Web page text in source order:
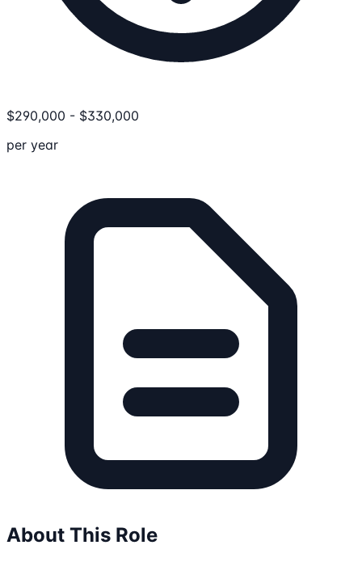
$290,000 - $330,000
per year
About This Role